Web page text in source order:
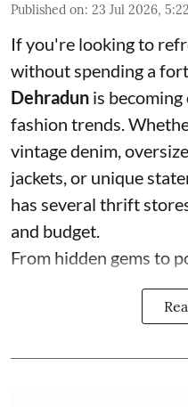
Published on: 23 Jul 2026,
If you're looking to
without spending a
Dehradun is
fashion trends.
vintage denim,
jackets, or unique
has several thrift
and budget.
From hidden gems to